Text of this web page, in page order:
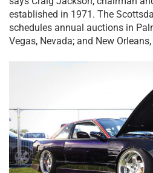
established in 1971. The
schedules annual auctions in
Vegas, Nevada; and New